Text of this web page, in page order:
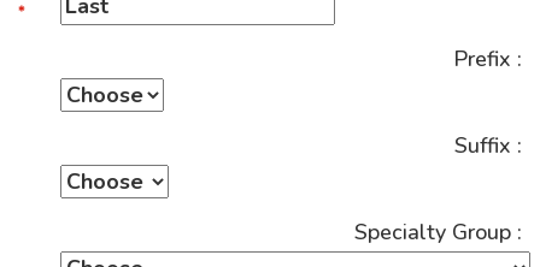
Prefix :
Suffix :
Specialty Group :